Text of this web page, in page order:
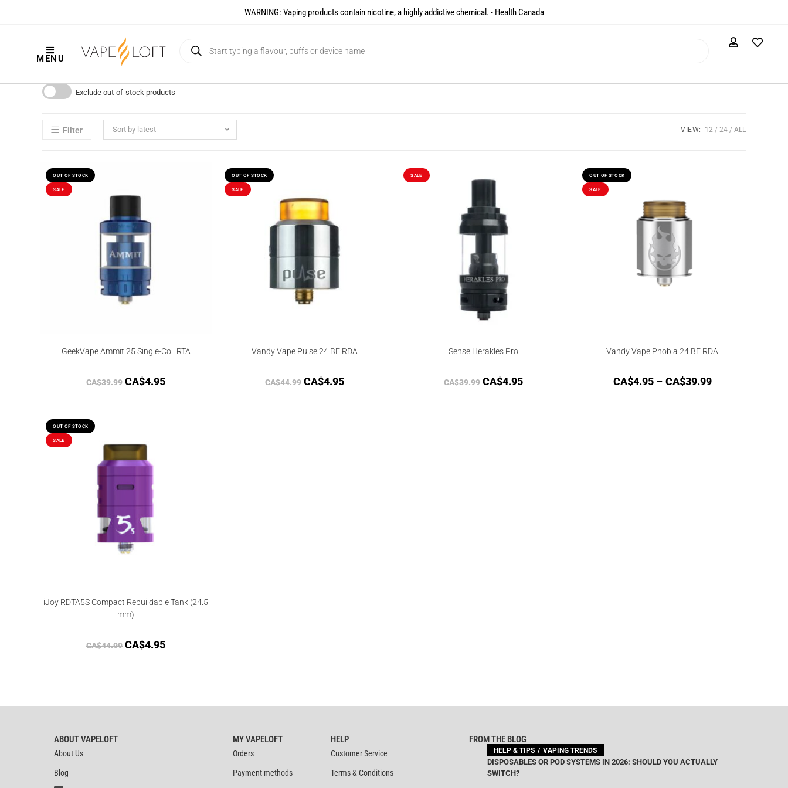
WARNING: Vaping products contain nicotine, a highly addictive chemical. - Health Canada​
MENU
Exclude out-of-stock products
Filter Sort by latest VIEW: 12 24 ALL
OUT OF STOCK
SALE
GeekVape Ammit 25 Single-Coil RTA
CA$39.99 CA$4.95
OUT OF STOCK
SALE
Vandy Vape Pulse 24 BF RDA
CA$44.99 CA$4.95
SALE
Sense Herakles Pro
CA$39.99 CA$4.95
OUT OF STOCK
SALE
Vandy Vape Phobia 24 BF RDA
CA$4.95 – CA$39.99
OUT OF STOCK
SALE
iJoy RDTA5S Compact Rebuildable Tank (24.5
mm)
CA$44.99 CA$4.95
ABOUT VAPELOFT
About Us
Blog
MY VAPELOFT
Orders
Payment methods
HELP
Customer Service
Terms & Conditions
FROM THE BLOG
HELP & TIPS VAPING TRENDS
DISPOSABLES OR POD SYSTEMS IN 2026: SHOULD YOU ACTUALLY
SWITCH?